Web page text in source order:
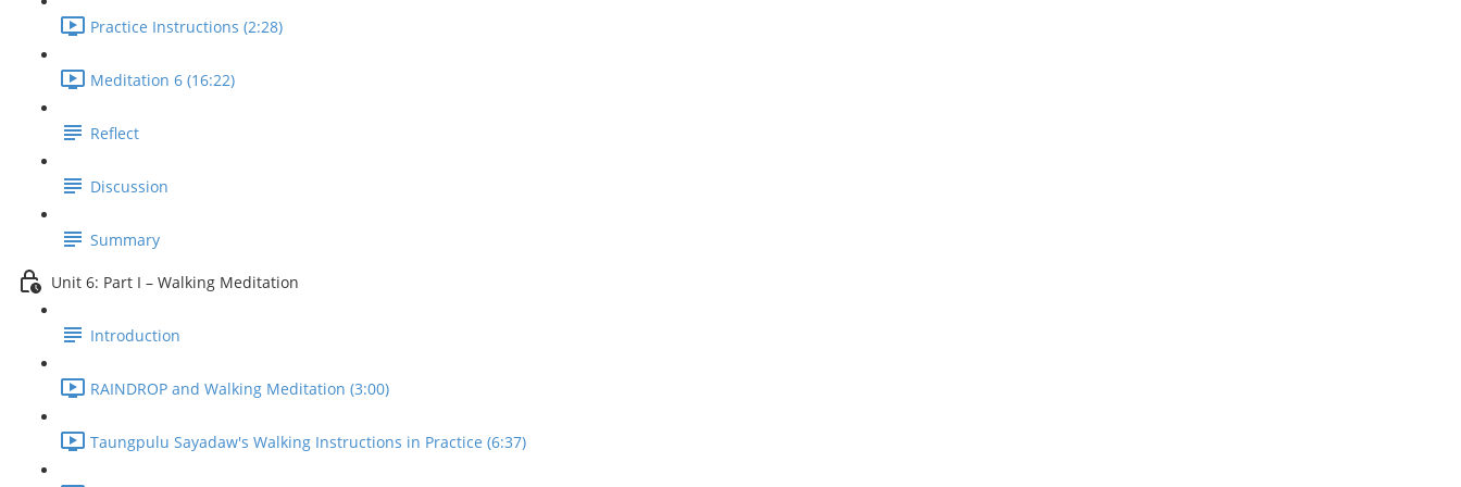
Practice Instructions (2:28)
Meditation 6 (16:22)
Reflect
Discussion
Summary
Unit 6: Part I – Walking Meditation
Introduction
RAINDROP and Walking Meditation (3:00)
Taungpulu Sayadaw's Walking Instructions in Practice (6:37)